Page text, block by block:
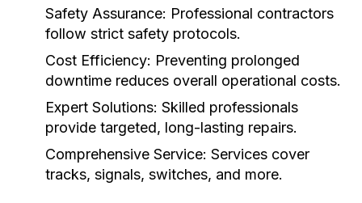
Safety Assurance: Professional contractors
follow strict safety protocols.
Cost Efficiency: Preventing prolonged
downtime reduces overall operational costs.
Expert Solutions: Skilled professionals
provide targeted, long-lasting repairs.
Comprehensive Service: Services cover
tracks, signals, switches, and more.